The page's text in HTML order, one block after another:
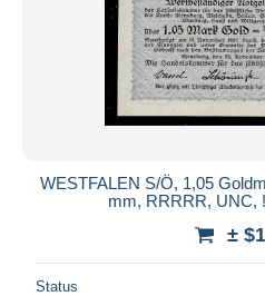
WESTFALEN S/Ö, 1,05
mm, RRRRR, UNC,
±
Status